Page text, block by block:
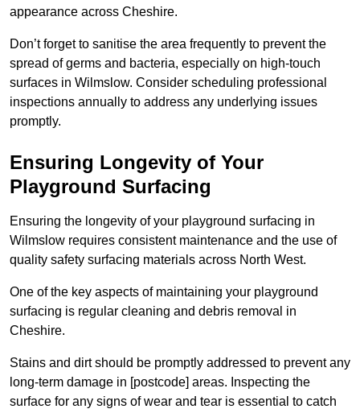
appearance across Cheshire.
Don’t forget to sanitise the area frequently to prevent the
spread of germs and bacteria, especially on high-touch
surfaces in Wilmslow. Consider scheduling professional
inspections annually to address any underlying issues
promptly.
Ensuring Longevity of Your
Playground Surfacing
Ensuring the longevity of your playground surfacing in
Wilmslow requires consistent maintenance and the use of
quality safety surfacing materials across North West.
One of the key aspects of maintaining your playground
surfacing is regular cleaning and debris removal in
Cheshire.
Stains and dirt should be promptly addressed to prevent any
long-term damage in [postcode] areas. Inspecting the
surface for any signs of wear and tear is essential to catch